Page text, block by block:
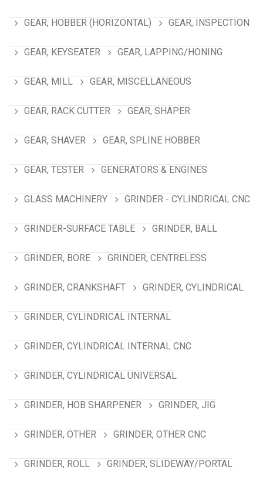
GEAR, HOBBER (HORIZONTAL) GEAR, INSPECTION
GEAR, KEYSEATER GEAR, LAPPING/HONING
GEAR, MILL GEAR, MISCELLANEOUS
GEAR, RACK CUTTER GEAR, SHAPER
GEAR, SHAVER GEAR, SPLINE HOBBER
GEAR, TESTER GENERATORS & ENGINES
GLASS MACHINERY GRINDER - CYLINDRICAL CNC
GRINDER-SURFACE TABLE GRINDER, BALL
GRINDER, BORE GRINDER, CENTRELESS
GRINDER, CRANKSHAFT GRINDER, CYLINDRICAL
GRINDER, CYLINDRICAL INTERNAL
GRINDER, CYLINDRICAL INTERNAL CNC
GRINDER, CYLINDRICAL UNIVERSAL
GRINDER, HOB SHARPENER GRINDER, JIG
GRINDER, OTHER GRINDER, OTHER CNC
GRINDER, ROLL GRINDER, SLIDEWAY/PORTAL